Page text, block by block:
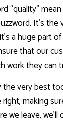
“quality”
It’s
a huge part
that our
work they can
very best
making
we leave,